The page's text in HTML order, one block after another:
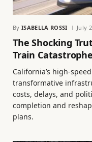
By ISABELLA ROSSI July
The Shocking
Train Catastrophe
California’s high-
transformative
costs, delays, and
completion and
plans.